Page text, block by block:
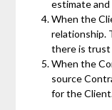
estimate
When the
relationship.
there is trust
When the
source
for the